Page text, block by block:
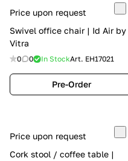
Price upon request
Swivel office chair | Id Air by
Vitra
0 0 In StockArt. EH17021
Pre-Order
Price upon request
Cork stool / coffee table |